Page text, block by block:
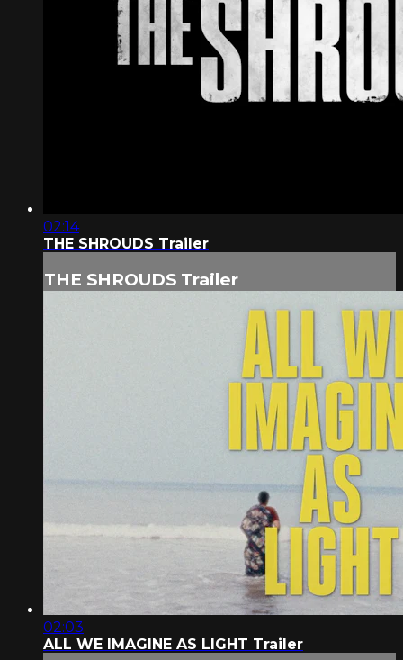
02:14
THE SHROUDS Trailer
THE SHROUDS Trailer
02:03
ALL WE IMAGINE AS LIGHT Trailer